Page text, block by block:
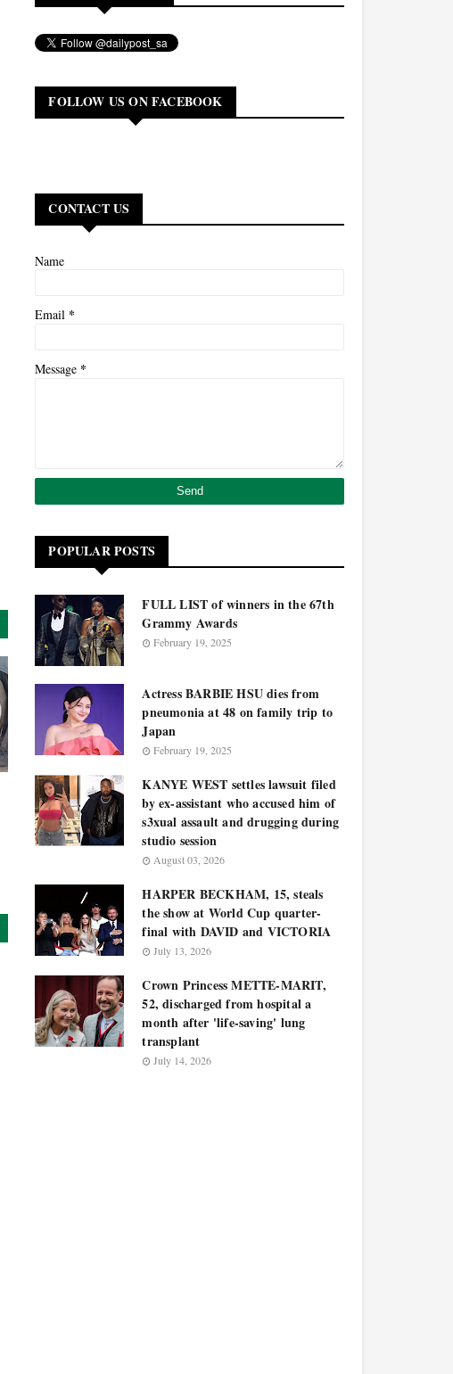
FOLLOW US ON FACEBOOK
CONTACT US
Name
Email *
Message *
POPULAR POSTS
FULL LIST of winners in the 67th
Grammy Awards
February 19, 2025
Actress BARBIE HSU dies from
pneumonia at 48 on family trip to
Japan
February 19, 2025
KANYE WEST settles lawsuit filed
by ex-assistant who accused him of
s3xual assault and drugging during
studio session
August 03, 2026
HARPER BECKHAM, 15, steals
the show at World Cup quarter-
final with DAVID and VICTORIA
July 13, 2026
Crown Princess METTE-MARIT,
52, discharged from hospital a
month after 'life-saving' lung
transplant
July 14, 2026